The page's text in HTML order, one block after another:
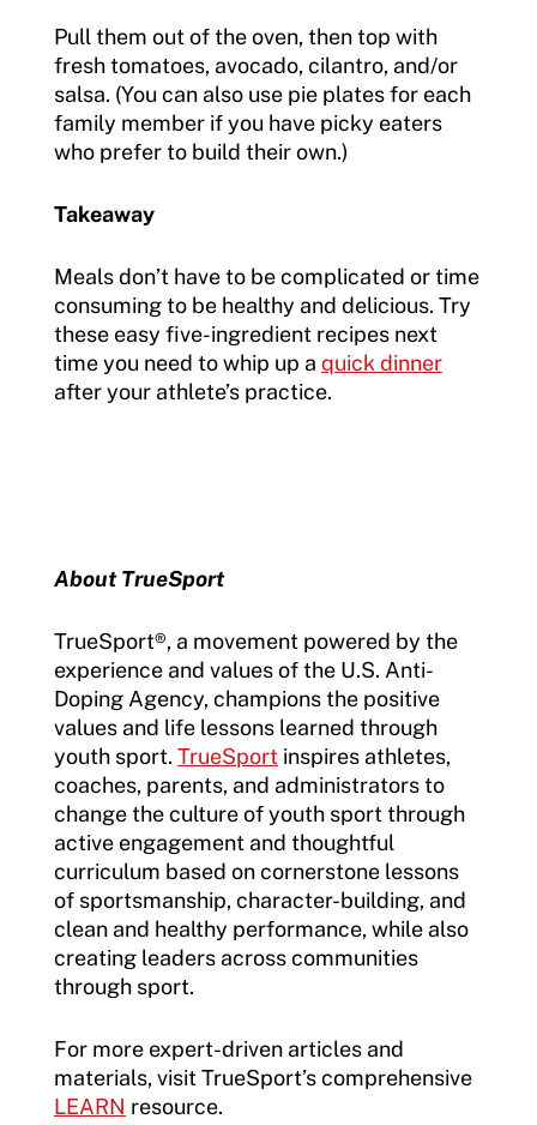
Pull them out of the oven, then top with
fresh tomatoes, avocado, cilantro, and/or
salsa. (You can also use pie plates for each
family member if you have picky eaters
who prefer to build their own.)
Takeaway
Meals don’t have to be complicated or time
consuming to be healthy and delicious. Try
these easy five-ingredient recipes next
time you need to whip up a quick dinner
after your athlete’s practice.
About TrueSport
TrueSport®, a movement powered by the
experience and values of the U.S. Anti-
Doping Agency, champions the positive
values and life lessons learned through
youth sport. TrueSport inspires athletes,
coaches, parents, and administrators to
change the culture of youth sport through
active engagement and thoughtful
curriculum based on cornerstone lessons
of sportsmanship, character-building, and
clean and healthy performance, while also
creating leaders across communities
through sport.
For more expert-driven articles and
materials, visit TrueSport’s comprehensive
LEARN resource.